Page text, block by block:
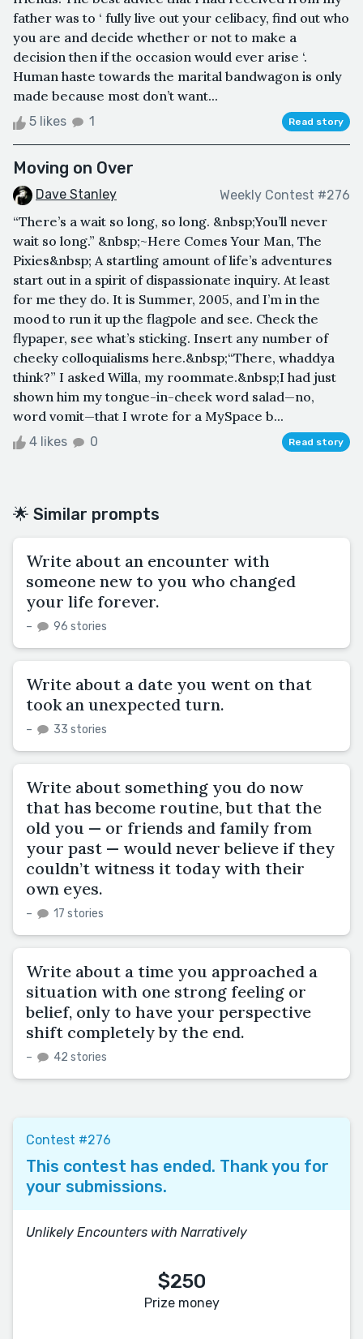
father was to ‘ fully live out your celibacy, find out who
you are and decide whether or not to make a
decision then if the occasion would ever arise ‘.
Human haste towards the marital bandwagon is only
made because most don’t want...
5 likes 1 Read story
Moving on Over
Dave Stanley Weekly Contest #276
“There’s a wait so long, so long. &nbsp;You’ll never
wait so long.” &nbsp;~Here Comes Your Man, The
Pixies&nbsp; A startling amount of life’s adventures
start out in a spirit of dispassionate inquiry. At least
for me they do. It is Summer, 2005, and I’m in the
mood to run it up the flagpole and see. Check the
flypaper, see what’s sticking. Insert any number of
cheeky colloquialisms here.&nbsp;“There, whaddya
think?” I asked Willa, my roommate.&nbsp;I had just
shown him my tongue-in-cheek word salad—no,
word vomit—that I wrote for a MySpace b...
4 likes 0 Read story
🌟 Similar prompts
Write about an encounter with
someone new to you who changed
your life forever.
– 96 stories
Write about a date you went on that
took an unexpected turn.
– 33 stories
Write about something you do now
that has become routine, but that the
old you — or friends and family from
your past — would never believe if they
couldn’t witness it today with their
own eyes.
– 17 stories
Write about a time you approached a
situation with one strong feeling or
belief, only to have your perspective
shift completely by the end.
– 42 stories
Contest #276
This contest has ended. Thank you for
your submissions.
Unlikely Encounters with Narratively
$250
Prize money